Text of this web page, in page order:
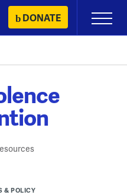
DONATE
Primary
Menu
& POLICY